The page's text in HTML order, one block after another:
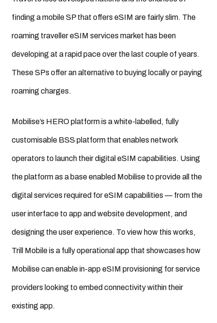
finding a mobile SP that offers eSIM are fairly slim. The
roaming traveller eSIM services market has been
developing at a rapid pace over the last couple of years.
These SPs offer an alternative to buying locally or paying
roaming charges.
Mobilise’s HERO platform is a white-labelled, fully
customisable BSS platform that enables network
operators to launch their digital eSIM capabilities. Using
the platform as a base enabled Mobilise to provide all the
digital services required for eSIM capabilities — from the
user interface to app and website development, and
designing the user experience. To view how this works,
Trill Mobile is a fully operational app that showcases how
Mobilise can enable in-app eSIM provisioning for service
providers looking to embed connectivity within their
existing app.